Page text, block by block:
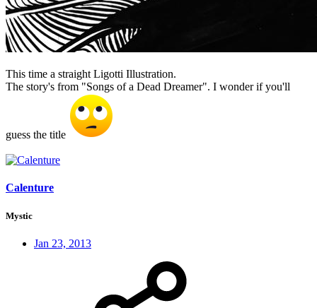
This time a straight Ligotti Illustration.
The story's from "Songs of a Dead Dreamer". I wonder if you'll
guess the title
Calenture
Mystic
Jan 23, 2013